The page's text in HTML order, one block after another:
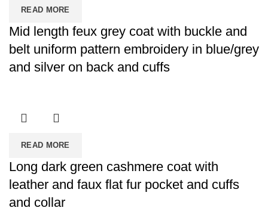
READ MORE
Mid length feux grey coat with buckle and
belt uniform pattern embroidery in blue/grey
and silver on back and cuffs
READ MORE
Long dark green cashmere coat with
leather and faux flat fur pocket and cuffs
and collar